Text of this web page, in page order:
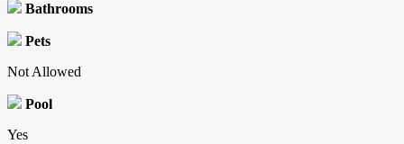
Bathrooms
Pets
Not Allowed
Pool
Yes